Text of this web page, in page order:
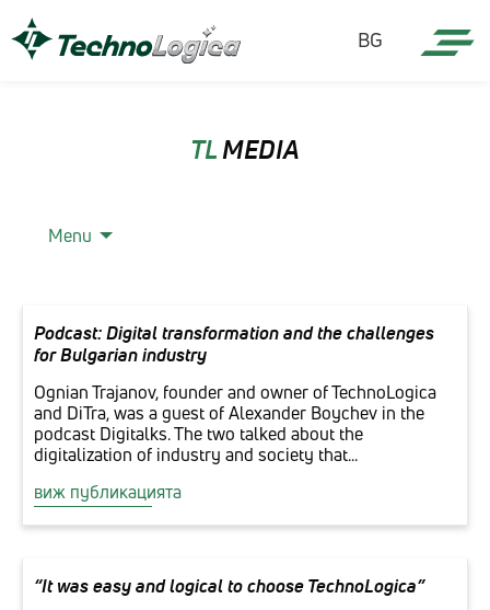
BG
TLMEDIA
Menu
Podcast: Digital transformation and the challenges
for Bulgarian industry
Ognian Trajanov, founder and owner of TechnoLogica
and DiTra, was a guest of Alexander Boychev in the
podcast Digitalks. The two talked about the
digitalization of industry and society that...
виж публикацията
“It was easy and logical to choose TechnoLogica”